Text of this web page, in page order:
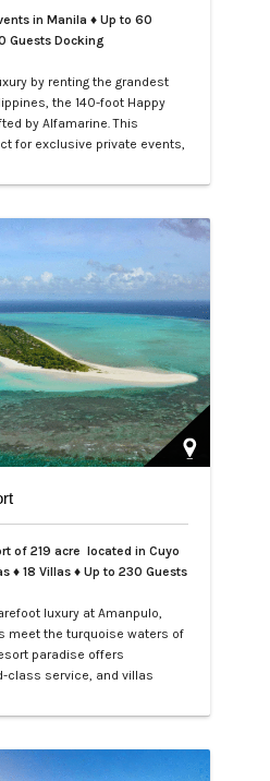
in Manila ♦ Up to 60
Guests Docking
by renting the grandest
the 140-foot Happy
by Alfamarine. This
for exclusive private events,
of LXV service aboard
of 219 acre located in Cuyo
♦ 18 Villas ♦ Up to 230 Guests
luxury at Amanpulo,
meet the turquoise waters of
paradise offers
class service, and villas
your getaway to pure